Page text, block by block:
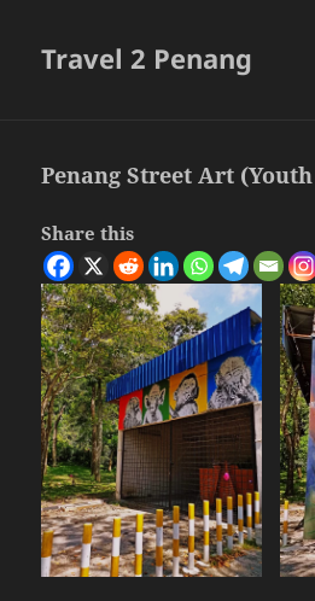
Travel 2 Penang
Penang Street Art
Share this